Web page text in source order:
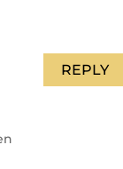
REPLY